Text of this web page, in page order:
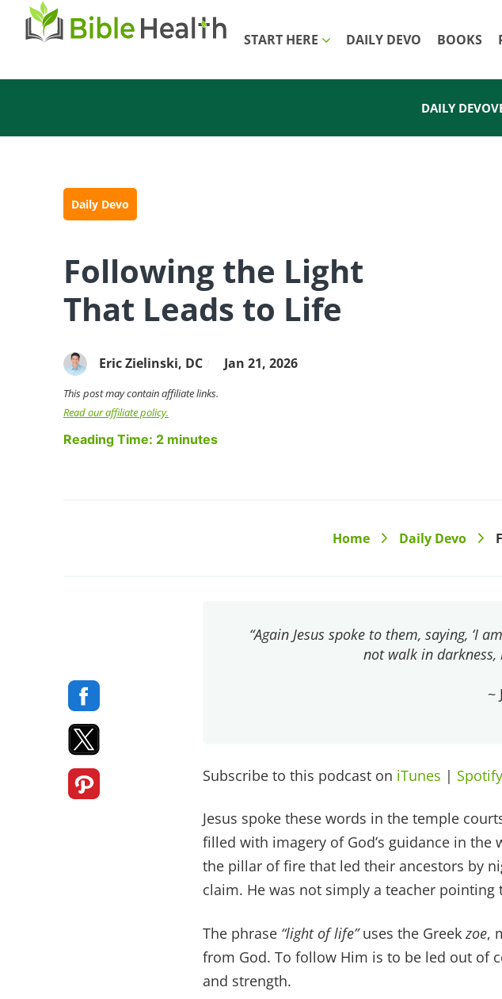
START HERE DAILY DEVO BOOKS
DAILY DEVO
Daily Devo
Following the Light
That Leads to Life
Eric Zielinski, DC Jan 21, 2026
This post may contain affiliate links.
Read our affiliate policy.
Reading Time: 2 minutes
Home > Daily Devo >
“Again Jesus spoke to them, saying, ‘I
not walk in
~
Subscribe to this podcast on iTunes | Spotify
Jesus spoke these words in the temple
filled with imagery of God’s guidance in
the pillar of fire that led their ancestors by
claim. He was not simply a teacher
The phrase “light of life”uses the Greek zoe,
from God. To follow Him is to be led out of
and strength.